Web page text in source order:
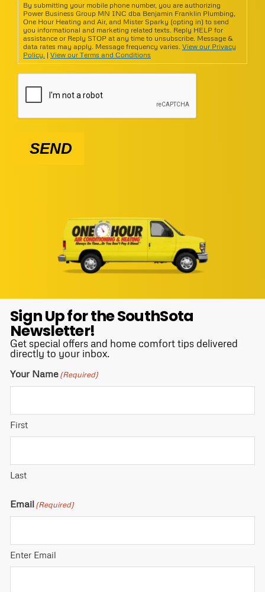
By submitting your mobile phone number, you are authorizing
Power Business Group MN INC dba Benjamin Franklin Plumbing,
One Hour Heating and Air, and Mister Sparky (opting in) to send
you informational and marketing related texts. Reply HELP for
assistance or Reply STOP at any time to unsubscribe. Message &
data rates may apply. Message frequency varies. View our Privacy
Policy. | View our Terms and Conditions
SEND
Sign Up for the SouthSota
Newsletter!
Get special offers and home comfort tips delivered
directly to your inbox.
Your Name(Required)
First
Last
Email(Required)
Enter Email